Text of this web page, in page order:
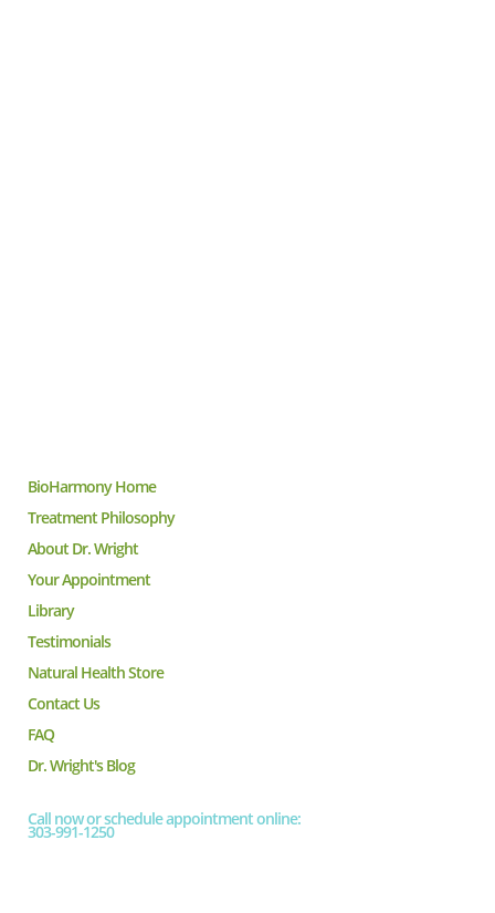
BioHarmony Home
Treatment Philosophy
About Dr. Wright
Your Appointment
Library
Testimonials
Natural Health Store
Contact Us
FAQ
Dr. Wright's Blog
Call now or schedule appointment online:
303-991-1250